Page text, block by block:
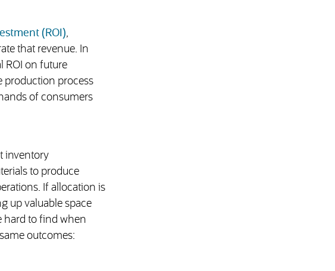
(ROI),
that revenue. In
ROI on future
production process
of consumers
inventory
to produce
If allocation is
up valuable space
hard to find when
outcomes: